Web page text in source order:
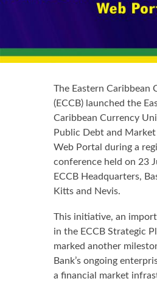
The Eastern Caribbean Central Bank
(ECCB) launched the
Caribbean Currency
Public Debt and
Web Portal during a
conference held on 23
ECCB Headquarters,
Kitts and Nevis.
This initiative, an
in the ECCB Strategic
marked another
Bank’s ongoing
a financial market